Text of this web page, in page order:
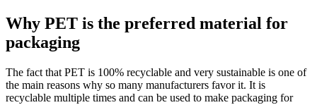
Why PET is the preferred material for
packaging
The fact that PET is 100% recyclable and very sustainable is one of
the main reasons why so many manufacturers favor it. It is
recyclable multiple times and can be used to make packaging for